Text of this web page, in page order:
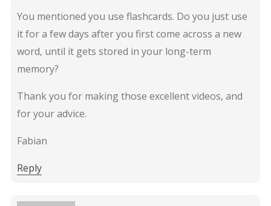
You mentioned you use flashcards. Do you just use
it for a few days after you first come across a new
word, until it gets stored in your long-term
memory?
Thank you for making those excellent videos, and
for your advice.
Fabian
Reply